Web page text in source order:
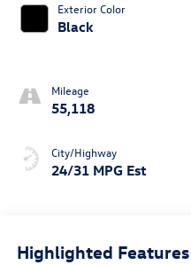
Exterior Color
Black
Mileage
55,118
City/Highway
24/31 MPG Est
Highlighted Features